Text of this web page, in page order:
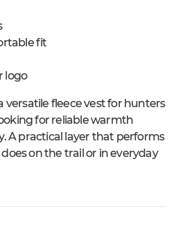
fit
logo
versatile fleece vest for hunters
for reliable warmth
A practical layer that performs
on the trail or in everyday